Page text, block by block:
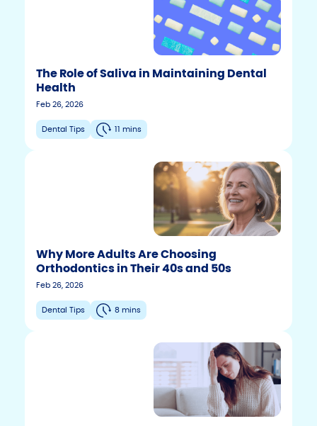
The Role of Saliva in Maintaining Dental
Health
Feb 26, 2026
Dental Tips 11 mins
Why More Adults Are Choosing
Orthodontics in Their 40s and 50s
Feb 26, 2026
Dental Tips 8 mins